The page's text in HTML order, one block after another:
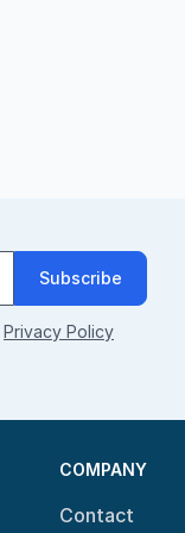
Subscribe
Privacy Policy
COMPANY
Contact